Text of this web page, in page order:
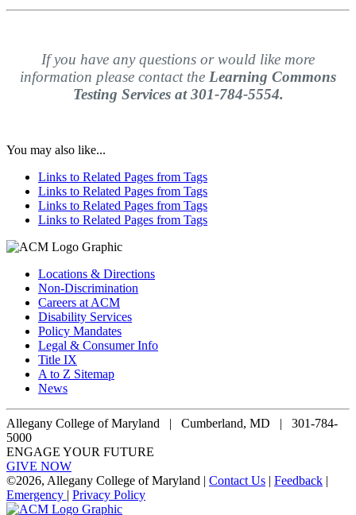
If you have any questions or would like more
information please contact the Learning Commons
Testing Services at 301-784-5554.
You may also like...
Links to Related Pages from Tags
Links to Related Pages from Tags
Links to Related Pages from Tags
Links to Related Pages from Tags
Locations & Directions
Non-Discrimination
Careers at ACM
Disability Services
Policy Mandates
Legal & Consumer Info
Title IX
A to Z Sitemap
News
Allegany College of Maryland |
Cumberland, MD | 301-784-
5000
ENGAGE YOUR FUTURE
GIVE NOW
©2026, Allegany College of Maryland | Contact Us | Feedback |
Emergency | Privacy Policy